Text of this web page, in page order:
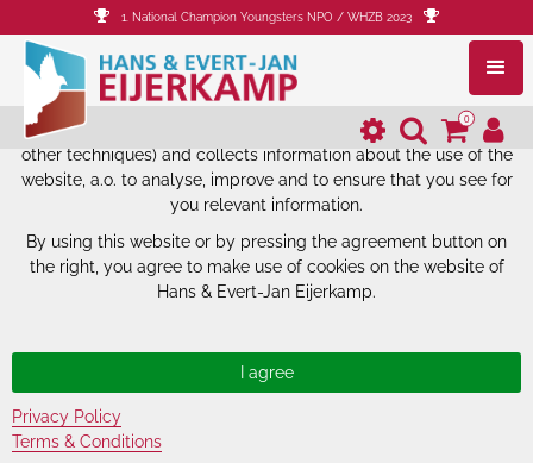
The website of Hans & Evert-Jan
Eijerkamp uses cookies.
The website of Hans & Evert-Jan Eijerkamp uses cookies (and
other techniques) and collects information about the use of the
website, a.o. to analyse, improve and to ensure that you see for
you relevant information.
By using this website or by pressing the agreement button on
the right, you agree to make use of cookies on the website of
Hans & Evert-Jan Eijerkamp.
Privacy Policy
Terms & Conditions
1. National Champion Youngsters NPO / WHZB 2023
0